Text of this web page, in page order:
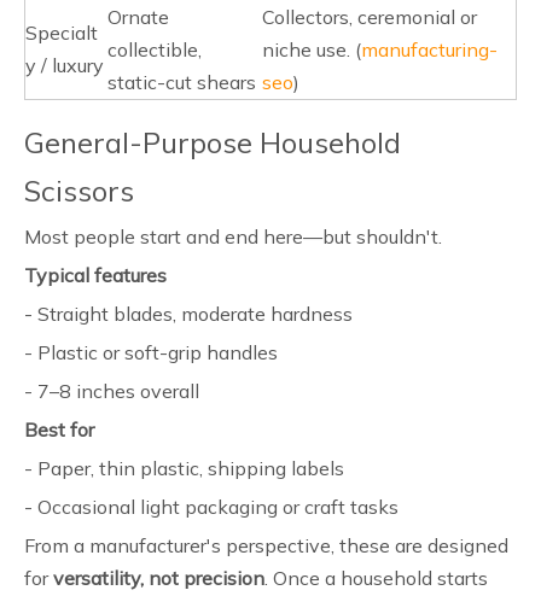
Specialt
y / luxury
Ornate
collectible,
static-cut shears
Collectors, ceremonial or
niche use. (manufacturing-
seo)
General-Purpose Household
Scissors
Most people start and end here—but shouldn't.
Typical features
- Straight blades, moderate hardness
- Plastic or soft-grip handles
- 7–8 inches overall
Best for
- Paper, thin plastic, shipping labels
- Occasional light packaging or craft tasks
From a manufacturer's perspective, these are designed
forversatility, not precision. Once a household starts